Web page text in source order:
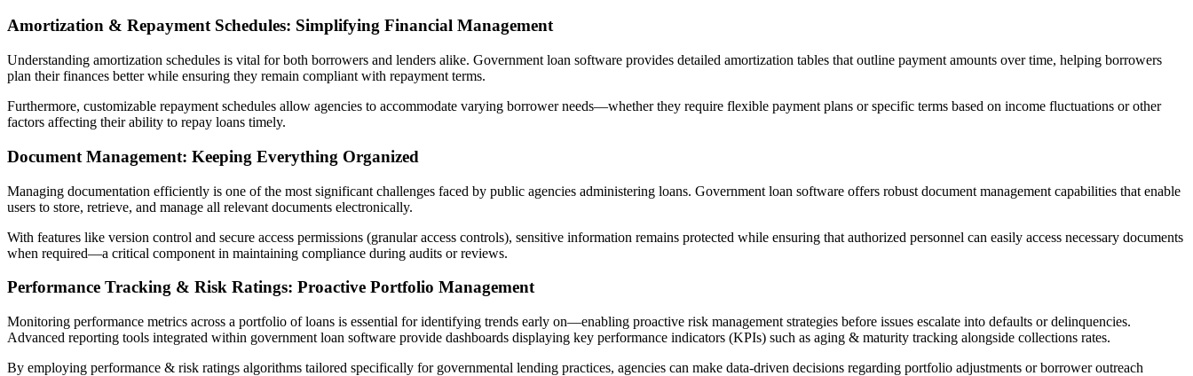
Amortization & Repayment Schedules: Simplifying Financial Management
Understanding amortization schedules is vital for both borrowers and lenders alike. Government loan software provides detailed amortization tables that outline payment amounts over time, helping borrowers
plan their finances better while ensuring they remain compliant with repayment terms.
Furthermore, customizable repayment schedules allow agencies to accommodate varying borrower needs—whether they require flexible payment plans or specific terms based on income fluctuations or other
factors affecting their ability to repay loans timely.
Document Management: Keeping Everything Organized
Managing documentation efficiently is one of the most significant challenges faced by public agencies administering loans. Government loan software offers robust document management capabilities that enable
users to store, retrieve, and manage all relevant documents electronically.
With features like version control and secure access permissions (granular access controls), sensitive information remains protected while ensuring that authorized personnel can easily access necessary documents
when required—a critical component in maintaining compliance during audits or reviews.
Performance Tracking & Risk Ratings: Proactive Portfolio Management
Monitoring performance metrics across a portfolio of loans is essential for identifying trends early on—enabling proactive risk management strategies before issues escalate into defaults or delinquencies.
Advanced reporting tools integrated within government loan software provide dashboards displaying key performance indicators (KPIs) such as aging & maturity tracking alongside collections rates.
By employing performance & risk ratings algorithms tailored specifically for governmental lending practices, agencies can make data-driven decisions regarding portfolio adjustments or borrower outreach